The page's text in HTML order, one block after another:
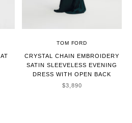
TOM FORD
CRYSTAL CHAIN EMBROIDERY
SATIN SLEEVELESS EVENING
DRESS WITH OPEN BACK
SALE PRICE
$3,890